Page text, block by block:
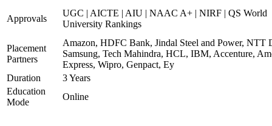
Approvals
UGC | AICTE | AIU | NAAC A+ | NIRF | QS World
University Rankings
Placement
Partners
Amazon, HDFC Bank, Jindal Steel and Power, NTT
Samsung, Tech Mahindra, HCL, IBM, Accenture,
Express, Wipro, Genpact, Ey
Duration
3 Years
Education
Mode
Online